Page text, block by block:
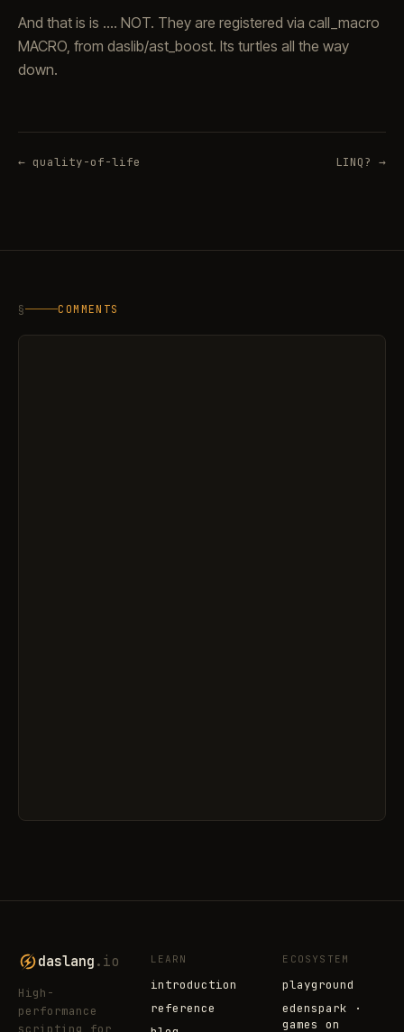
And that is is .... NOT. They are registered via call_macro
MACRO, from daslib/ast_boost. Its turtles all the way
down.
← quality-of-life LINQ? →
§ COMMENTS
daslang .io
High-
performance
scripting for
LEARN
introduction
reference
ECOSYSTEM
playground
edenspark ·
games on